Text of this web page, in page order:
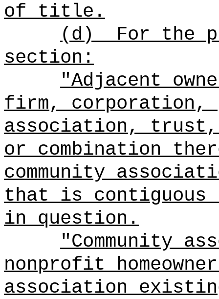
of title.
(d)
For the
section:
"Adjacent
firm, corporation,
association,
or combination
community
that is contiguous
in question.
"Community
nonprofit
association